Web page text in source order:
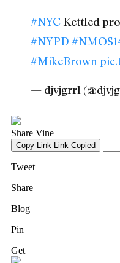
#NYC Kettled
#NYPD
#MikeBrown
— djvjgrrl